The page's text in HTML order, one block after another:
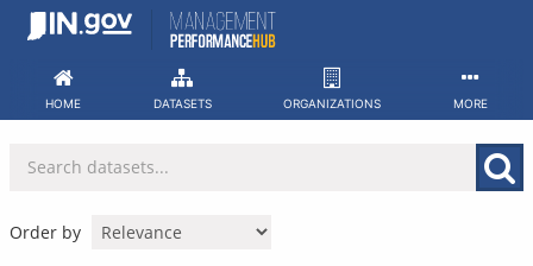
Skip
HOME DATASETS ORGANIZATIONS MORE
Order by